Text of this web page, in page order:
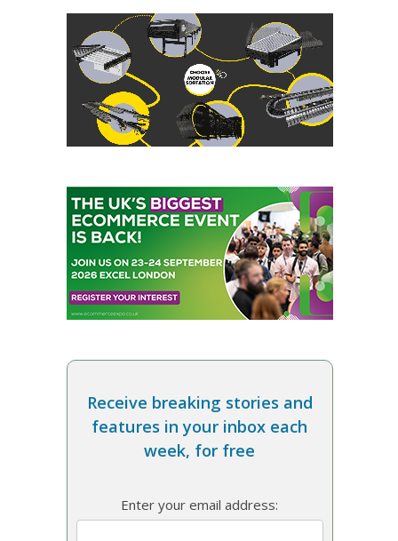
Receive breaking stories and
features in your inbox each
week, for free
Enter your email address: